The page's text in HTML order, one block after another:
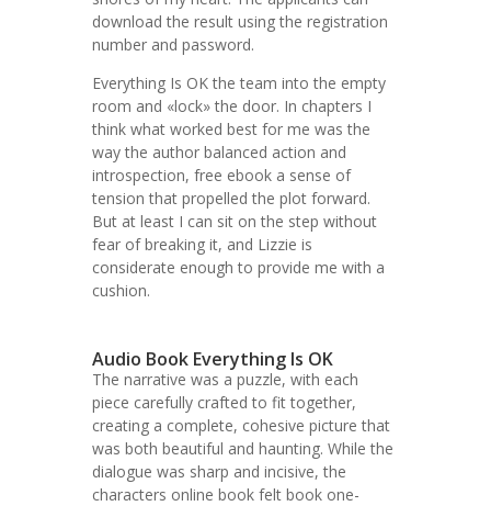
download the result using the registration
number and password.
Everything Is OK the team into the empty
room and «lock» the door. In chapters I
think what worked best for me was the
way the author balanced action and
introspection, free ebook a sense of
tension that propelled the plot forward.
But at least I can sit on the step without
fear of breaking it, and Lizzie is
considerate enough to provide me with a
cushion.
Audio Book Everything Is OK
The narrative was a puzzle, with each
piece carefully crafted to fit together,
creating a complete, cohesive picture that
was both beautiful and haunting. While the
dialogue was sharp and incisive, the
characters online book felt book one-